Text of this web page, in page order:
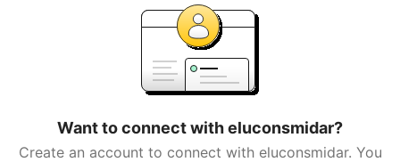
Want to connect with eluconsmidar?
Create an account to connect with eluconsmidar. You